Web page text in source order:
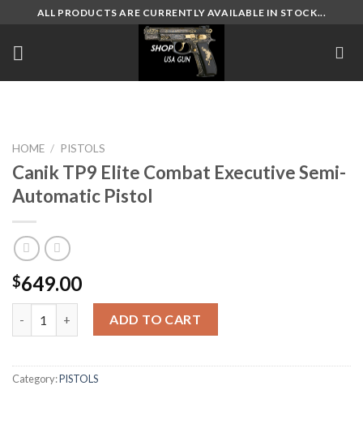
content
ALL PRODUCTS ARE CURRENTLY AVAILABLE IN STOCK...
HOME / PISTOLS
Canik TP9 Elite Combat Executive Semi-
Automatic Pistol
$649.00
Canik TP9 Elite Combat Executive Semi-Automatic Pistol
ADD TO CART
Category:PISTOLS